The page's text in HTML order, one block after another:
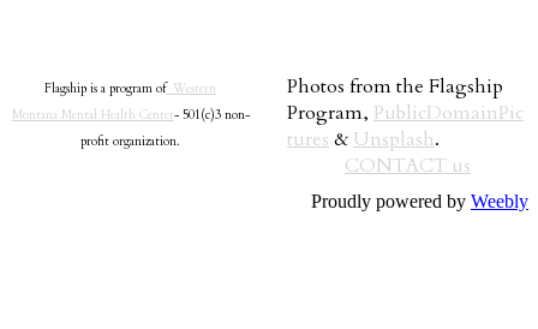
Flagship is a program of Western
Montana Mental Health Center- 501(c)3 non-
profit organization.
Photos from the Flagship
Program, PublicDomainPic
tures & Unsplash.
CONTACT us
Proudly powered by Weebly